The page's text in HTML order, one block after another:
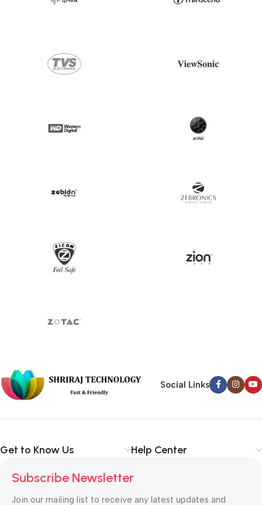
Social Links
Get to Know Us Help Center
Subscribe Newsletter
Join our mailing list to receive any latest updates and